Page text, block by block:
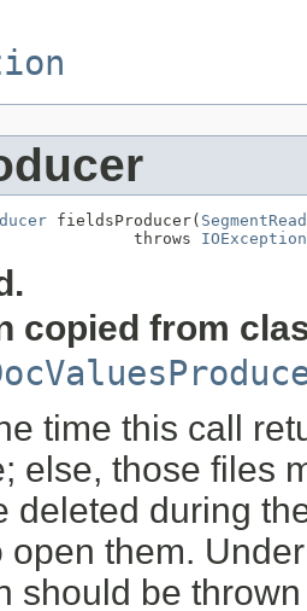
fieldsProducer(
throws
IOException
copied from
time this call
else, those files
deleted during
open them.
should be